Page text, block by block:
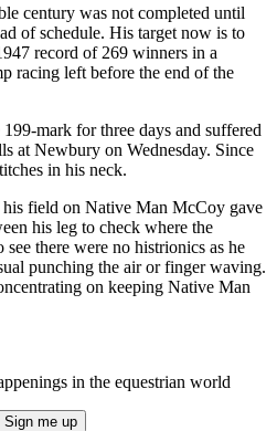
century was not completed until
of schedule. His target now is to
record of 269 winners in a
racing left before the end of the
mark for three days and suffered
at Newbury on Wednesday. Since
in his neck.
field on Native Man McCoy gave
his leg to check where the
there were no histrionics as he
punching the air or finger waving.
on keeping Native Man
in the equestrian world